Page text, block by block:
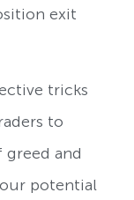
exit
tricks
to
greed and
potential